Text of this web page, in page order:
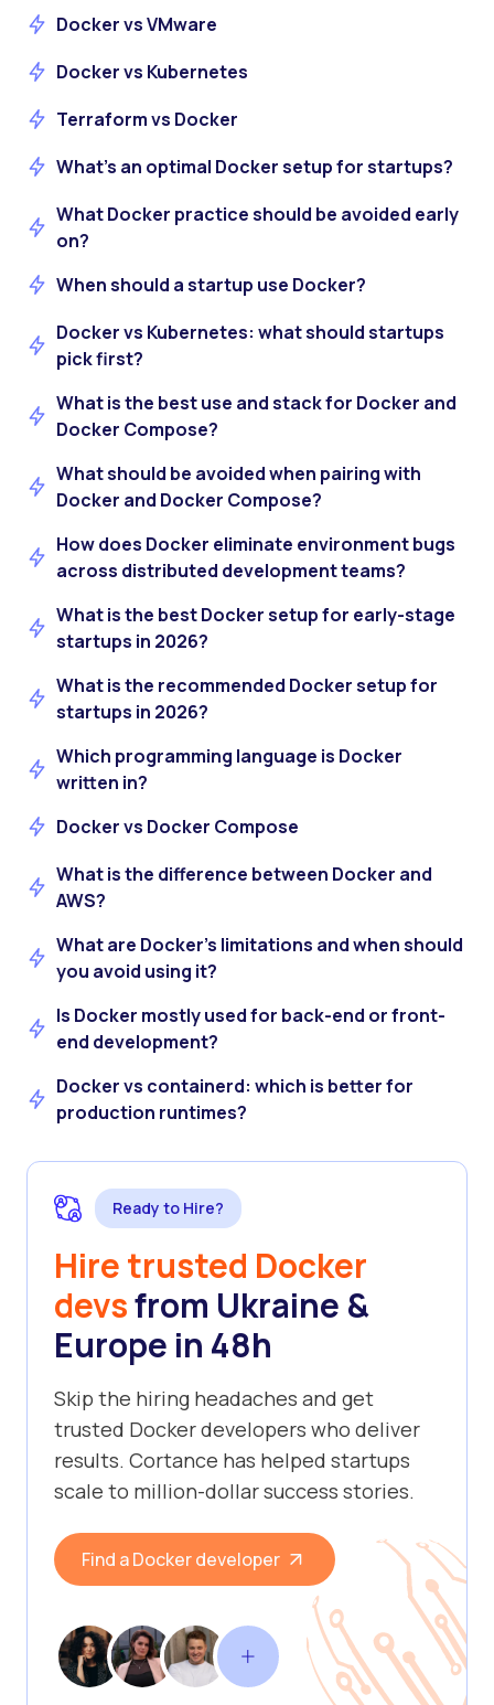
Docker vs VMware
Docker vs Kubernetes
Terraform vs Docker
What’s an optimal Docker setup for startups?
What Docker practice should be avoided early
on?
When should a startup use Docker?
Docker vs Kubernetes: what should startups
pick first?
What is the best use and stack for Docker and
Docker Compose?
What should be avoided when pairing with
Docker and Docker Compose?
How does Docker eliminate environment bugs
across distributed development teams?
What is the best Docker setup for early-stage
startups in 2026?
What is the recommended Docker setup for
startups in 2026?
Which programming language is Docker
written in?
Docker vs Docker Compose
What is the difference between Docker and
AWS?
What are Docker’s limitations and when should
you avoid using it?
Is Docker mostly used for back-end or front-
end development?
Docker vs containerd: which is better for
production runtimes?
Ready to Hire?
Hire trusted Docker
devsfrom Ukraine &
Europe in 48h
Skip the hiring headaches and get
trusted Docker developers who deliver
results. Cortance has helped startups
scale to million-dollar success stories.
Find a Docker developer